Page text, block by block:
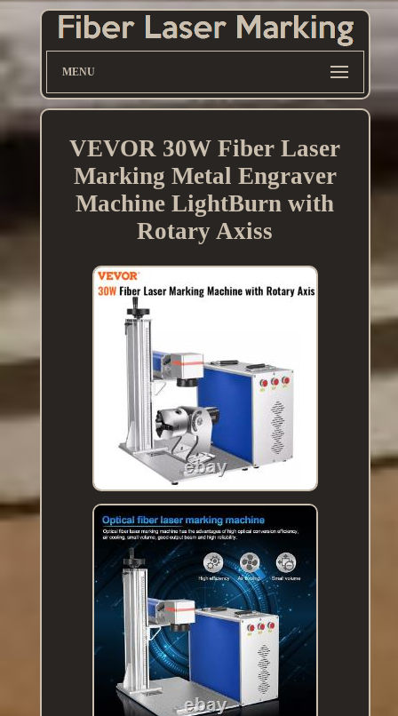
MENU
VEVOR 30W Fiber Laser
Marking Metal Engraver
Machine LightBurn with
Rotary Axiss